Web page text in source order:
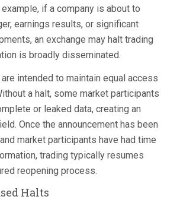
if a company is about to
earnings results, or significant
an exchange may halt trading
is broadly disseminated.
intended to maintain equal access
a halt, some market participants
or leaked data, creating an
Once the announcement has been
market participants have had time
trading typically resumes
reopening process.
Halts